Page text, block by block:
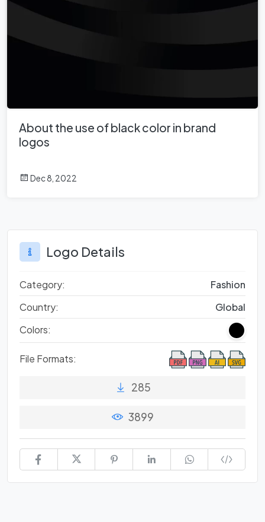
About the use of black color in brand
logos
Dec 8, 2022
Logo Details
Category:
Fashion
Country:
Global
Colors:
File Formats:
285
3899